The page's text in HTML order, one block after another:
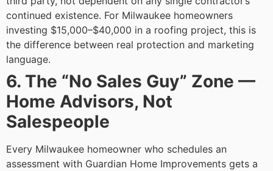
continued existence. For Milwaukee homeowners
investing $15,000–$40,000 in a roofing project, this is
the difference between real protection and marketing
language.
6. The “No Sales Guy” Zone —
Home Advisors, Not
Salespeople
Every Milwaukee homeowner who schedules an
assessment with Guardian Home Improvements gets a